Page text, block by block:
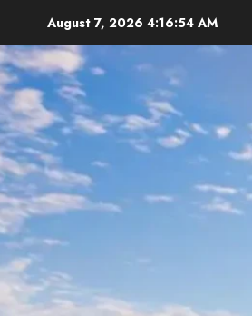
content
August 7, 2026 4:16:55 AM